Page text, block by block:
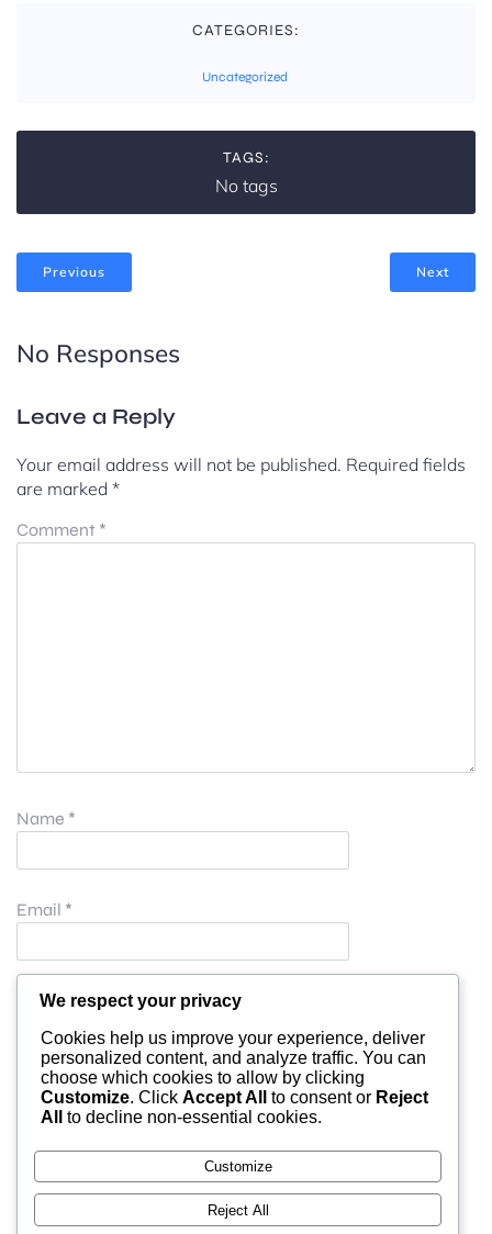
CATEGORIES:
Uncategorized
TAGS:
No tags
Previous Next
No Responses
Leave a Reply
Your email address will not be published. Required fields
are marked *
Comment *
Name *
Email *
Website
Save my name, email, and website in this browser for
the next time I comment.
We respect your privacy
Cookies help us improve your experience, deliver
personalized content, and analyze traffic. You can
choose which cookies to allow by clicking
Customize. Click Accept All to consent or Reject
All
to decline non-essential cookies.
Customize
Reject All